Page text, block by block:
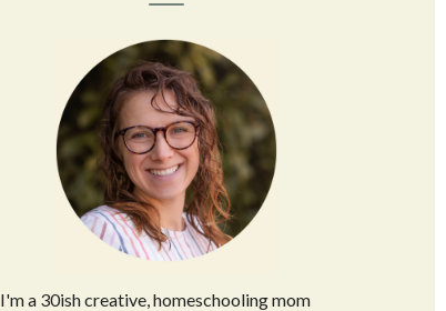
I'm a 30ish creative, homeschooling mom